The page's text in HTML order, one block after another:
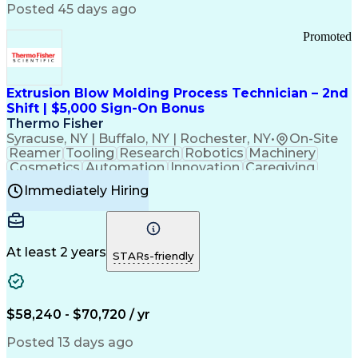
Communication Channels
Office Supply Management
Federal Aviation Administration
Customer Relationship Management
Payment Card Industry (PCI) Data Security Standards
Posted 45 days ago
Extrusion Blow Molding Process Technician – 2nd
Shift | $5,000 Sign-On Bonus
Thermo Fisher
Syracuse, NY | Buffalo, NY | Rochester, NY• On-Site
Promoted
Reamer Tooling Research Robotics Machinery
Cosmetics Automation Innovation Caregiving
Electricity
Reliability
Machine Setup Family Support
Injection Molding
Plastic Materials
Mechanical Aptitude
Production Equipment
Manufacturing Processes
Product Quality (QA/QC)
Good Manufacturing Practices
Continuous Improvement Process
Molding (Manufacturing Process)
Troubleshooting (Problem Solving)
Immediately Hiring
At least 2 years STARs-friendly
$58,240 - $70,720 / yr
Posted 13 days ago